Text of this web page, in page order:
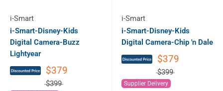
i-Smart
i-Smart-Disney-Kids
Digital Camera-Buzz
Lightyear
$379
$399
i-Smart
i-Smart-Disney-Kids
Digital Camera-Chip 'n Dale
$379
$399
Supplier Delivery